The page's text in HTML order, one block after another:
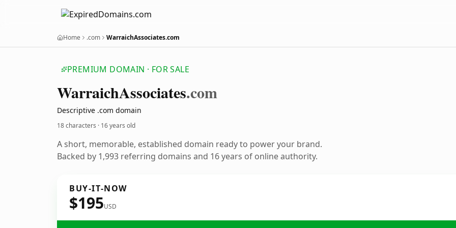
Home .com WarraichAssociates.com
PREMIUM DOMAIN · FOR SALE
WarraichAssociates.com
Descriptive .com domain
18 characters · 16 years old
A short, memorable, established domain ready to power your brand.
Backed by 1,993 referring domains and 16 years of online authority.
BUY-IT-NOW
$195USD